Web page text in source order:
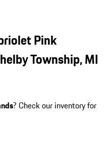
Pink
Township, MI
? Check our inventory for